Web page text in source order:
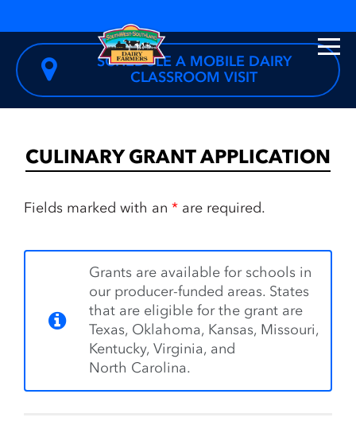
SCHEDULE A MOBILE DAIRY
CLASSROOM VISIT
CULINARY GRANT APPLICATION
Fields marked with an * are required.
Grants are available for schools in
our producer-funded areas. States
that are eligible for the grant are
Texas, Oklahoma, Kansas, Missouri,
Kentucky, Virginia, and
North Carolina.